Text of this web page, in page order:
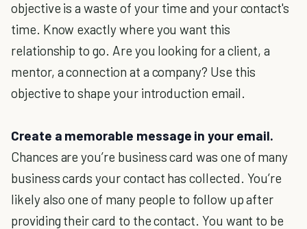
objective is a waste of your time and your contact's
time. Know exactly where you want this
relationship to go. Are you looking for a client, a
mentor, a connection at a company? Use this
objective to shape your introduction email.
Create a memorable message in your email.
Chances are you’re business card was one of many
business cards your contact has collected. You’re
likely also one of many people to follow up after
providing their card to the contact. You want to be